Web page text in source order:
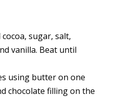
sugar, salt,
vanilla. Beat until
using butter on one
chocolate filling on the